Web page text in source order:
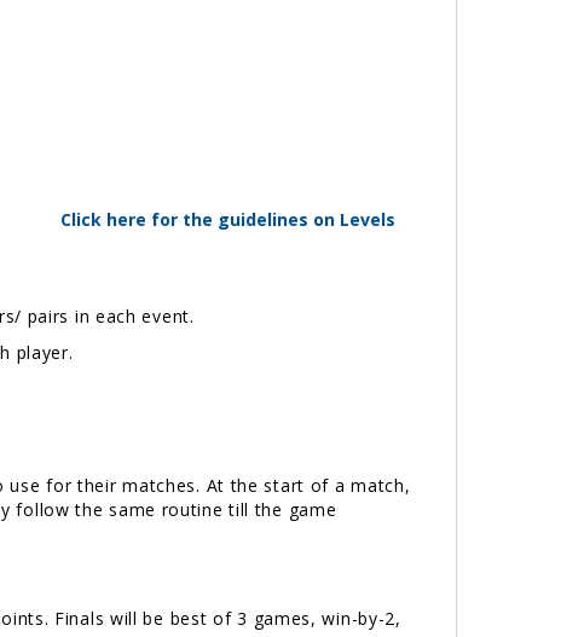
Click here for the guidelines on Levels
pairs in each event.
player.
use for their matches. At the start of a match,
follow the same routine till the game
Finals will be best of 3 games, win-by-2,